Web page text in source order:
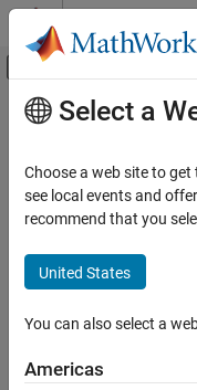
Skip to content
Off-Canvas
Documentation Home
Main Content
Select a
Choose a web site to
see local events and
recommend that you
United States
You can also select a
Americas